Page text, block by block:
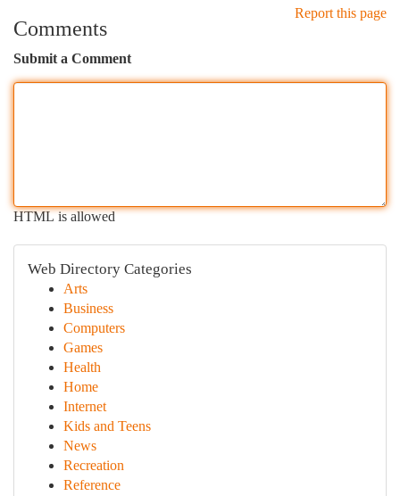
Report this page
Comments
Submit a Comment
HTML is allowed
Web Directory Categories
Arts
Business
Computers
Games
Health
Home
Internet
Kids and Teens
News
Recreation
Reference